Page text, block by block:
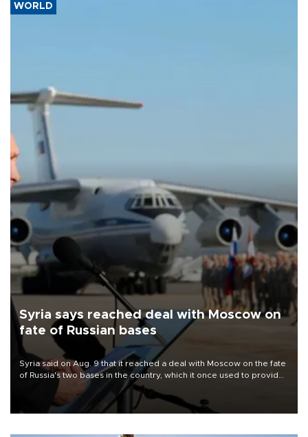
WORLD
Syria says reached deal with Moscow on
fate of Russian bases
Syria said on Aug. 9 that it reached a deal with Moscow on the fate
of Russia's two bases in the country, which it once used to provide
military support to ousted leader Bashar al-Assad during the Syrian